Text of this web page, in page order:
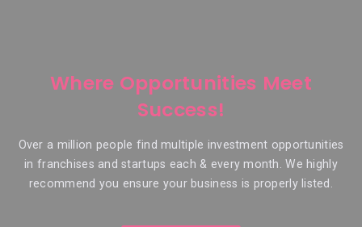
Where Opportunities Meet
Success!
Over a million people find multiple investment opportunities
in franchises and startups each & every month. We highly
recommend you ensure your business is properly listed.